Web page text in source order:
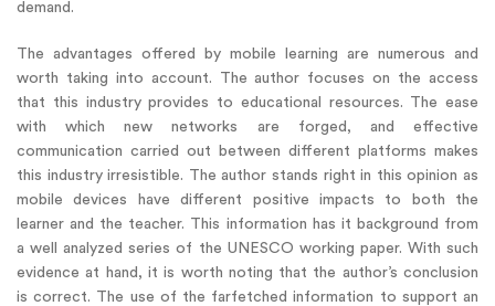
demand.
The advantages offered by mobile learning are numerous and
worth taking into account. The author focuses on the access
that this industry provides to educational resources. The ease
with which new networks are forged, and effective
communication carried out between different platforms makes
this industry irresistible. The author stands right in this opinion as
mobile devices have different positive impacts to both the
learner and the teacher. This information has it background from
a well analyzed series of the UNESCO working paper. With such
evidence at hand, it is worth noting that the author’s conclusion
is correct. The use of the farfetched information to support an